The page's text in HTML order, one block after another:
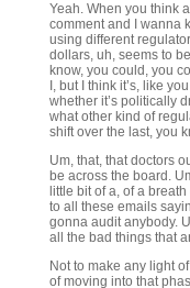
Yeah. When you think
comment and I wanna
using different
dollars, uh, seems to
know, you could, you
I, but I think it’s, like
whether it’s politically
what other kind of
shift over the last, you
Um, that, that doctors
be across the board.
little bit of a, of a
to all these emails
gonna audit anybody.
all the bad things that
Not to make any light
of moving into that